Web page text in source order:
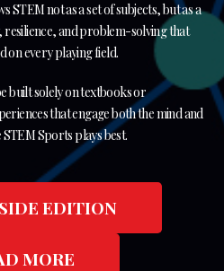
STEM not as a set of subjects, but as a
resilience, and problem-solving that
on every playing field.
built solely on textbooks or
that engage both the mind and
Sports plays best.
EDITION
MORE